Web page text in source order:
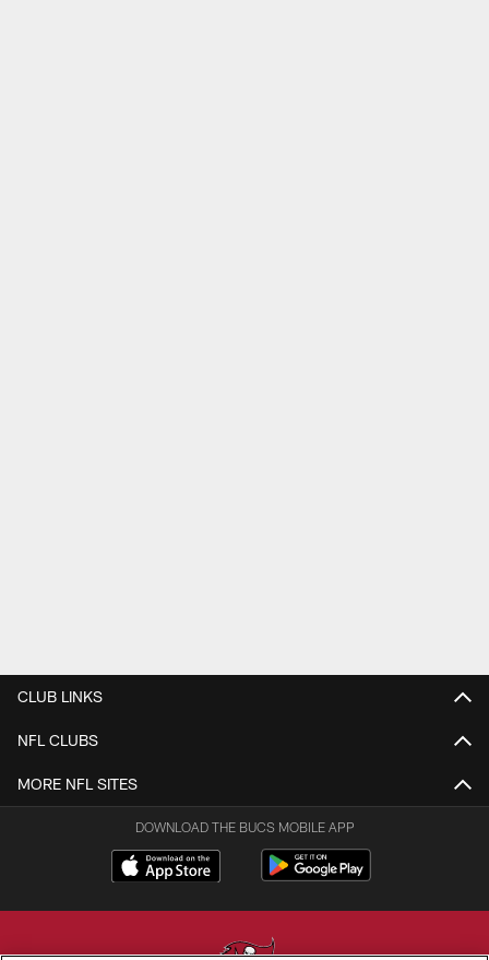
CLUB LINKS
NFL CLUBS
MORE NFL SITES
DOWNLOAD THE BUCS MOBILE APP